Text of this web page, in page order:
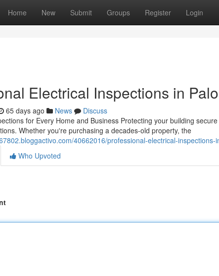
Home New Submit Groups Register Login
Electrical Inspections in
65 days ago News
Discuss
for Every Home and Business Protecting your building
Whether you're purchasing a decades-old property, the
40662016/professional-electrical-inspections-
Who Upvoted